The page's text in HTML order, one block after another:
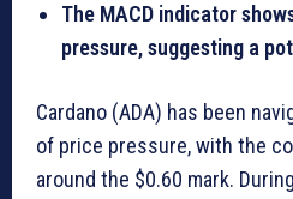
The MACD indicator
pressure, suggesting a
Cardano (ADA) has been
of price pressure, with the
around the $0.60 mark.